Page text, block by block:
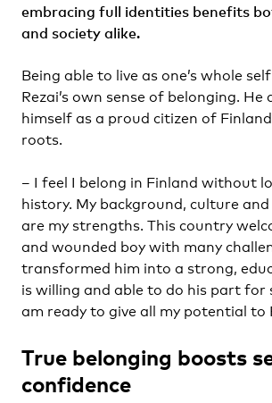
embracing full identities benefits
and society alike.
Being able to live as one’s whole
Rezai’s own sense of belonging. He
himself as a proud citizen of
roots.
– I feel I belong in Finland without
history. My background, culture
are my strengths. This country
and wounded boy with many
transformed him into a strong,
is willing and able to do his part for
am ready to give all my potential to
True belonging boosts
confidence